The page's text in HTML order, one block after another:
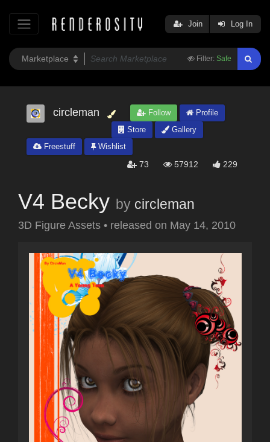
Filter: Safe
Join Log In
circleman Follow
Profile
Store
Gallery
Freestuff
Wishlist
73 57912 229
V4 Becky by circleman
3D Figure Assets • released on May 14, 2010